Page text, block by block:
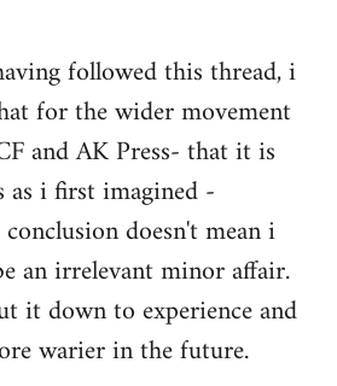
followed this thread, i
for the wider movement
and AK Press- that it is
as i first imagined -
doesn't mean i
an irrelevant minor affair.
it down to experience and
warier in the future.